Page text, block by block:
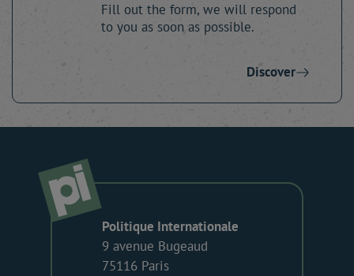
Fill out the form, we will respond
to you as soon as possible.
Discover
Politique Internationale
9 avenue Bugeaud
75116 Paris